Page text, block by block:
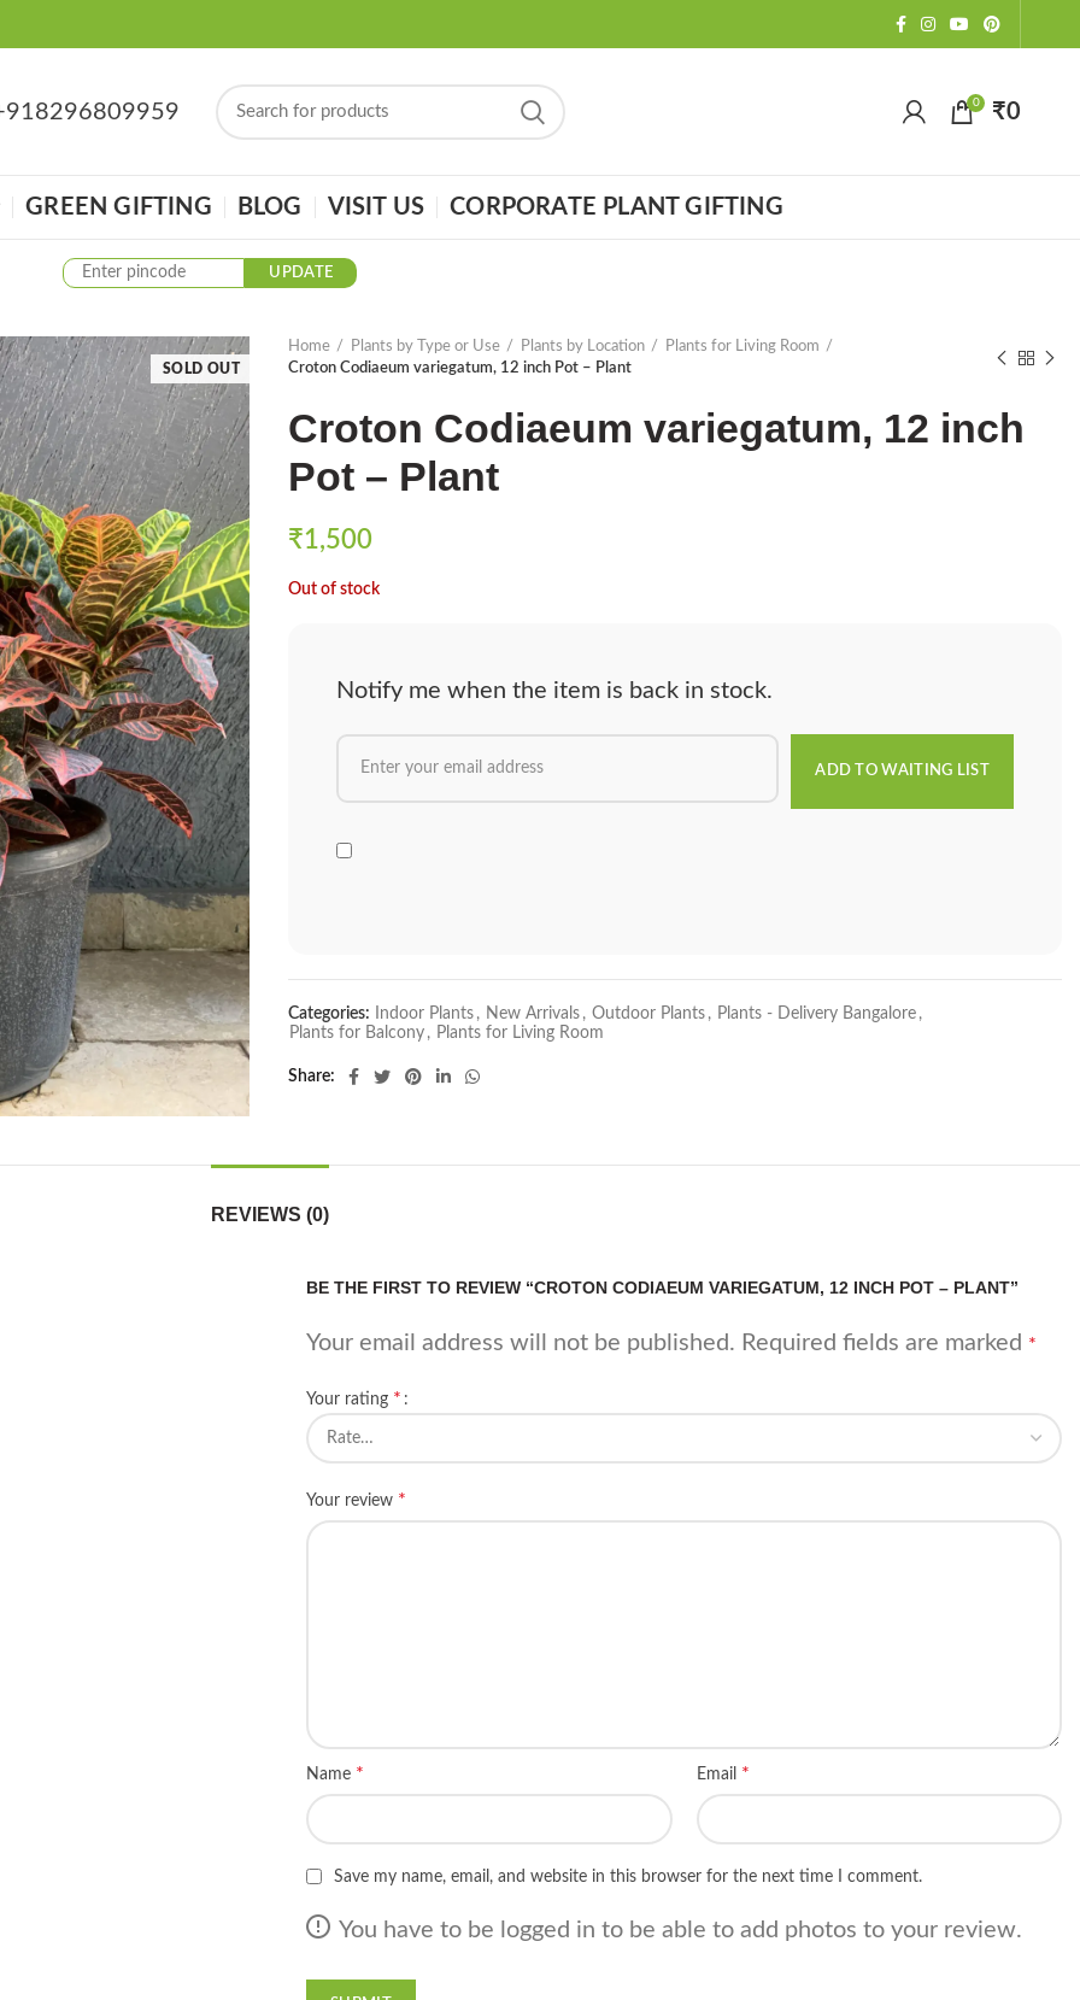
0 ₹0
GREEN GIFTING BLOG VISIT US CORPORATE PLANT GIFTING
UPDATE
SOLD OUT
Home Plants by Type or Use Plants by Location
Plants for Living Room
Croton Codiaeum variegatum, 12 inch Pot – Plant
Croton Codiaeum variegatum, 12 inch
Pot – Plant
₹1,500
Out of stock
Notify me when the item is back in stock.
Categories: Indoor Plants , New Arrivals , Outdoor Plants , Plants - Delivery Bangalore ,
Plants for Balcony , Plants for Living Room
Share
REVIEWS (0)
BE THE FIRST TO REVIEW “CROTON CODIAEUM VARIEGATUM, 12 INCH POT – PLANT”
Your email address will not be published. Required fields are marked *
Your rating *
Your review *
Name * Email *
Save my name, email, and website in this browser for the next time I comment.
You have to be logged in to be able to add photos to your review.